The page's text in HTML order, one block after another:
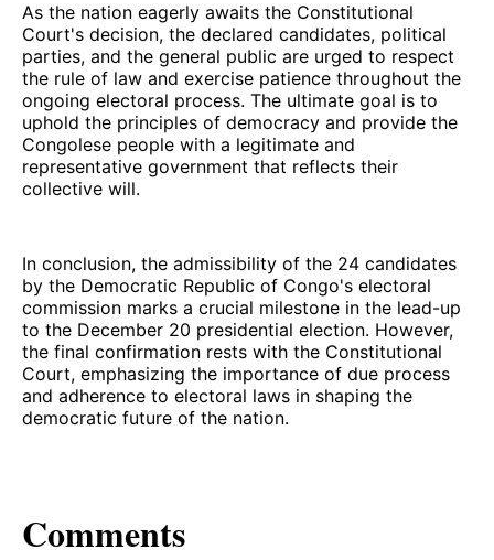
As the nation eagerly awaits the Constitutional
Court's decision, the declared candidates, political
parties, and the general public are urged to respect
the rule of law and exercise patience throughout the
ongoing electoral process. The ultimate goal is to
uphold the principles of democracy and provide the
Congolese people with a legitimate and
representative government that reflects their
collective will.
In conclusion, the admissibility of the 24 candidates
by the Democratic Republic of Congo's electoral
commission marks a crucial milestone in the lead-up
to the December 20 presidential election. However,
the final confirmation rests with the Constitutional
Court, emphasizing the importance of due process
and adherence to electoral laws in shaping the
democratic future of the nation.
Comments